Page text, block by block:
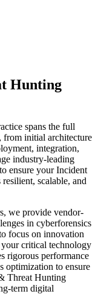
Hunting
spans the full
from initial architecture
integration,
industry-leading
ensure yourIncident
scalable, and
we provide vendor-
in cyberforensics
focus on innovation
critical technology
rigorous performance
optimization to ensure
Threat Hunting
term digital